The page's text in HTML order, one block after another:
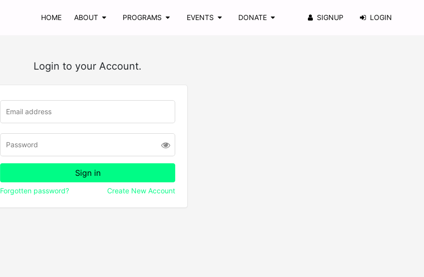
HOME ABOUT PROGRAMS EVENTS DONATE SIGNUP LOGIN
Login to your Account.
Forgotten password? Create New Account